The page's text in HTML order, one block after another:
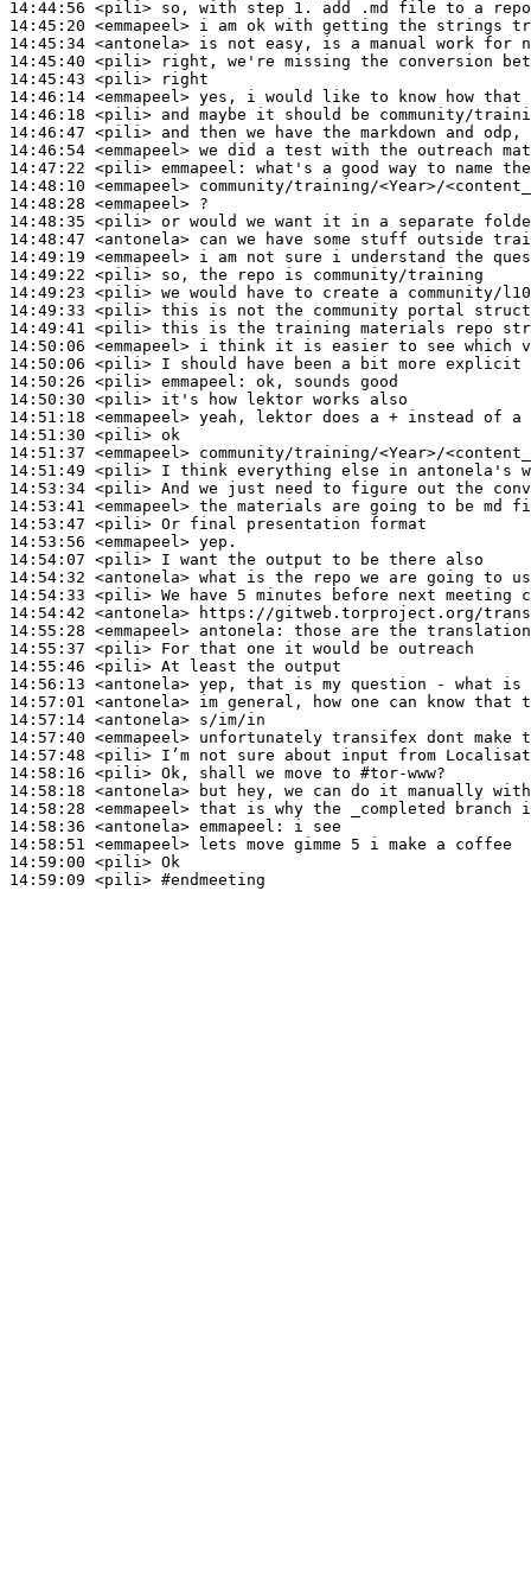
14:44:56 <pili>
14:45:20 <emmapeel>
14:45:34 <antonela>
14:45:40 <pili>
14:45:43 <pili>
14:46:14 <emmapeel>
14:46:18 <pili>
14:46:47 <pili>
14:46:54 <emmapeel>
14:47:22 <pili> emmapeel:
14:48:10 <emmapeel>
14:48:28 <emmapeel>
14:48:35 <pili>
14:48:47 <antonela>
14:49:19 <emmapeel>
14:49:22 <pili>
14:49:23 <pili>
14:49:33 <pili>
14:49:41 <pili>
14:50:06 <emmapeel>
14:50:06 <pili>
14:50:26 <pili> emmapeel:
14:50:30 <pili>
14:51:18 <emmapeel>
14:51:30 <pili>
14:51:37 <emmapeel>
14:51:49 <pili>
14:53:34 <pili>
14:53:41 <emmapeel>
14:53:47 <pili>
14:53:56 <emmapeel>
14:54:07 <pili>
14:54:32 <antonela>
14:54:33 <pili>
14:54:42 <antonela>
14:55:28 <emmapeel> antonela:
14:55:37 <pili>
14:55:46 <pili>
14:56:13 <antonela>
14:57:01 <antonela>
14:57:14 <antonela>
14:57:40 <emmapeel>
14:57:48 <pili>
14:58:16 <pili>
14:58:18 <antonela>
14:58:28 <emmapeel>
14:58:36 <antonela> emmapeel:
14:58:51 <emmapeel>
14:59:00 <pili>
14:59:09 <pili> #endmeeting